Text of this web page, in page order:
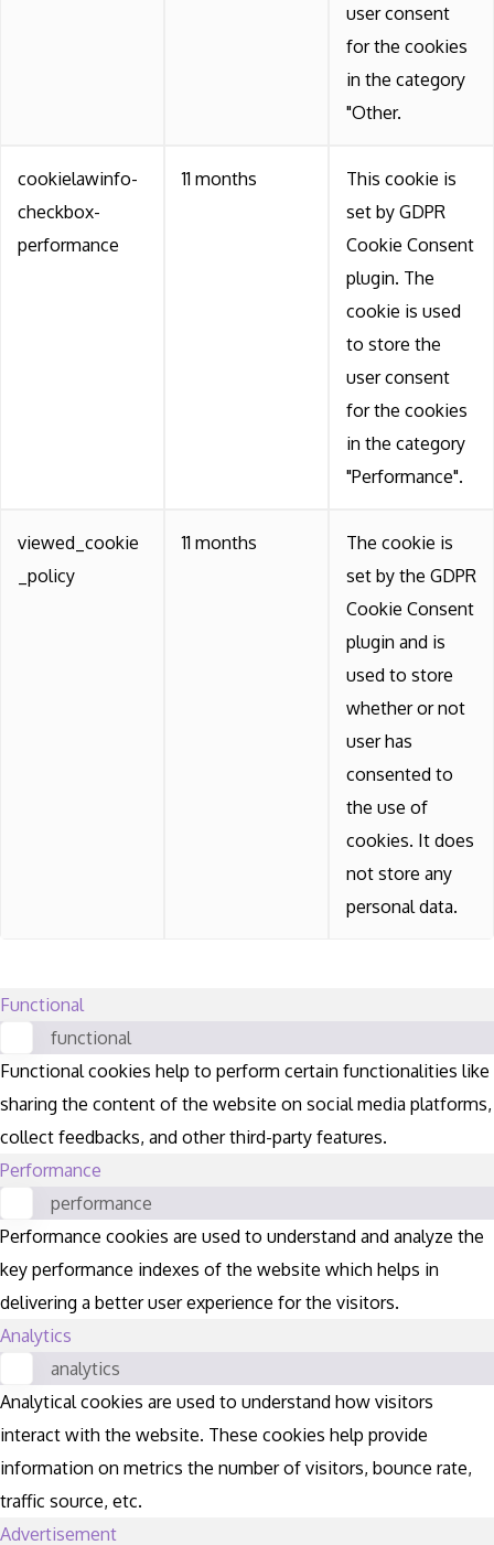
user consent
for the cookies
in the category
"Other.
cookielawinfo-
checkbox-
performance
11 months
This cookie is
set by GDPR
Cookie Consent
plugin. The
cookie is used
to store the
user consent
for the cookies
in the category
"Performance".
viewed_cookie
_policy
11 months
The cookie is
set by the GDPR
Cookie Consent
plugin and is
used to store
whether or not
user has
consented to
the use of
cookies. It does
not store any
personal data.
Functional
functional
Functional cookies help to perform certain functionalities like
sharing the content of the website on social media platforms,
collect feedbacks, and other third-party features.
Performance
performance
Performance cookies are used to understand and analyze the
key performance indexes of the website which helps in
delivering a better user experience for the visitors.
Analytics
analytics
Analytical cookies are used to understand how visitors
interact with the website. These cookies help provide
information on metrics the number of visitors, bounce rate,
traffic source, etc.
Advertisement